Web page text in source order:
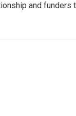
and funders